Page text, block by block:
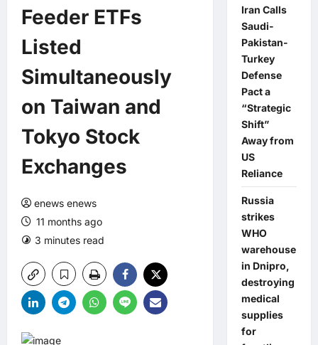
Feeder ETFs
Listed
Simultaneously
on Taiwan and
Tokyo Stock
Exchanges
enews enews
11 months ago
3 minutes read
Iran Calls
Saudi-
Pakistan-
Turkey
Defense
Pact a
“Strategic
Shift”
Away from
US
Reliance
Russia
strikes
WHO
warehouse
in Dnipro,
destroying
medical
supplies
for